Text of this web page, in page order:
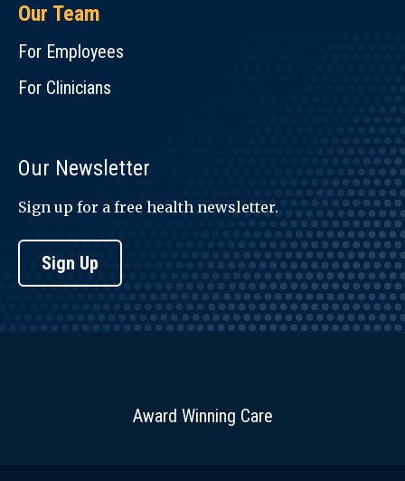
Our Team
For Employees
For Clinicians
Our Newsletter
Sign up for a free health newsletter.
Sign Up
Award Winning Care